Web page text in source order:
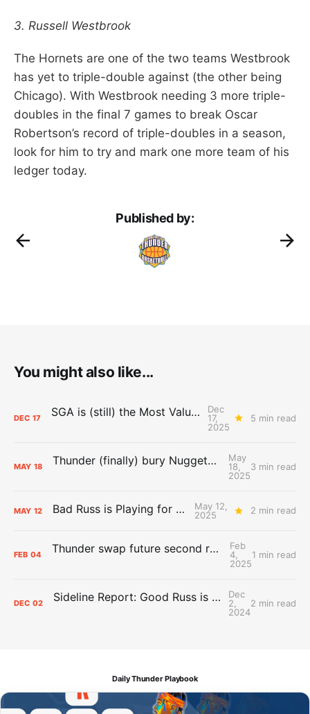
3. Russell Westbrook
The Hornets are one of the two teams Westbrook
has yet to triple-double against (the other being
Chicago). With Westbrook needing 3 more triple-
doubles in the final 7 games to break Oscar
Robertson’s record of triple-doubles in a season,
look for him to try and mark one more team of his
ledger today.
Published by:
You might also like...
DEC 17 SGA is (still) the Most Valuable Player
Dec
17,
2025
5 min read
MAY 18 Thunder (finally) bury Nuggets, advance to Western Conference Finals
May
18,
2025
3 min read
MAY 12 Bad Russ is Playing for Denver
May 12,
2025
2 min read
FEB 04 Thunder swap future second round picks with Hornets
Feb
4,
2025
1 min read
DEC 02 Sideline Report: Good Russ is making Denver's best players better
Dec
2,
2024
2 min read
Daily Thunder Playbook